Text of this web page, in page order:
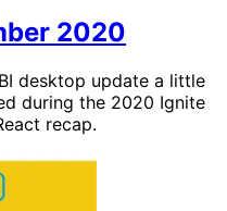
2020
desktop update a little
during the 2020 Ignite
recap.